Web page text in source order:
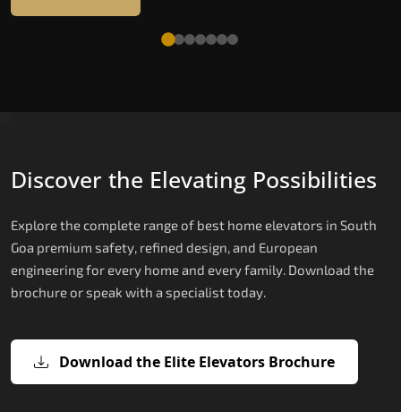
X200 — Compact Hydraulic Home
X200 Plus — Smart Hydraulic
E200 — European Certified
E300 — Gearless Cogbelt Lift
E50 — Stairlift for Every Staircase
Discover the Elevating Possibilities
Explore the complete range of best home elevators in South
Goa premium safety, refined design, and European
engineering for every home and every family. Download the
brochure or speak with a specialist today.
Download the Elite Elevators Brochure